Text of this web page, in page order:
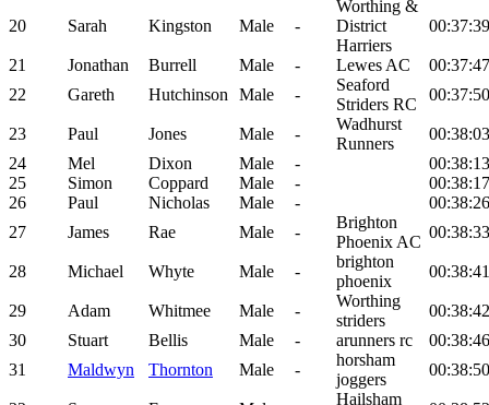
20 Sarah Kingston Male -
Worthing &
District
Harriers
00:37:39
21 Jonathan Burrell Male - Lewes AC
00:37:47
22
Gareth Hutchinson Male -
Seaford
Striders RC
00:37:50
23 Paul Jones Male -
Wadhurst
Runners
00:38:03
24
Mel Dixon Male -
00:38:13
25
Simon Coppard Male -
00:38:17
26
Paul Nicholas Male -
00:38:26
27
James Rae Male -
Brighton
Phoenix AC
00:38:33
28 Michael Whyte Male -
brighton
phoenix
00:38:41
29 Adam Whitmee Male -
Worthing
striders
00:38:42
30
Stuart Bellis Male - arunners rc
00:38:46
31
Maldwyn Thornton Male -
horsham
joggers
00:38:50
Hailsham